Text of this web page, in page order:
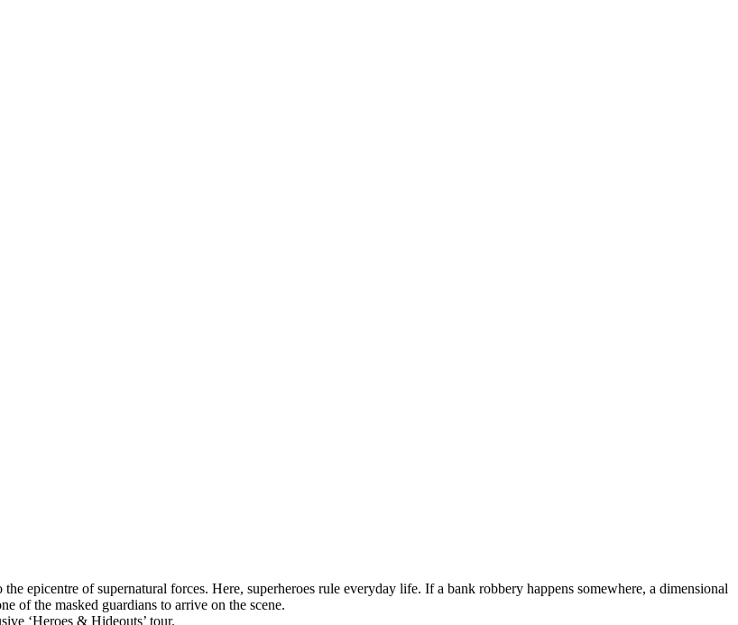
epicentre of supernatural forces. Here, superheroes rule everyday life. If a bank robbery happens somewhere, a dimensional
of the masked guardians to arrive on the scene.
‘Heroes & Hideouts’ tour.